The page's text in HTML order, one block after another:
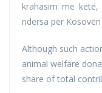
krahasim me
ndërsa për
Although such
animal welfare
share of total